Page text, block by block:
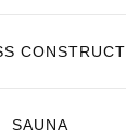
SAUNA